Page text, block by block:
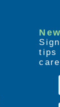
tips